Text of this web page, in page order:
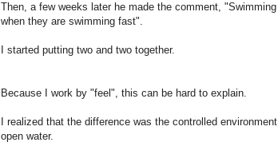
Then, a few weeks later he made the comment,
when they are swimming fast".
I started putting two and two together.
Because I work by "feel", this can be hard to explain.
I realized that the difference was the controlled
open water.